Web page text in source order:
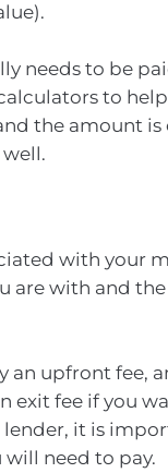
needs to be
to
the amount
with your
are with and
an upfront fee,
exit fee if you
it is
need to pay.